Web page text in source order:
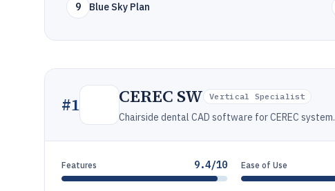
9 Blue Sky Plan
#1 CEREC SW Vertical Specialist
Chairside dental CAD software for CEREC system.
Features 9.4/10 Ease of Use